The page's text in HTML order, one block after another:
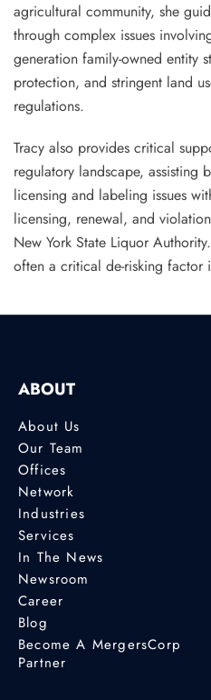
agricultural community, she
through complex issues
generation family-owned entity
protection, and stringent land
regulations.
Tracy also provides critical
regulatory landscape, assisting
licensing and labeling issues
licensing, renewal, and
New York State Liquor
often a critical de-risking factor
ABOUT
About Us
Our Team
Offices
Network
Industries
Services
In The News
Newsroom
Career
Blog
Become A MergersCorp
Partner